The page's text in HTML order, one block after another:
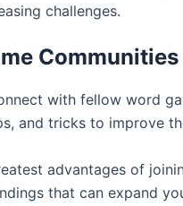
challenges.
Communities
with fellow word
and tricks to improve
advantages of
that can expand